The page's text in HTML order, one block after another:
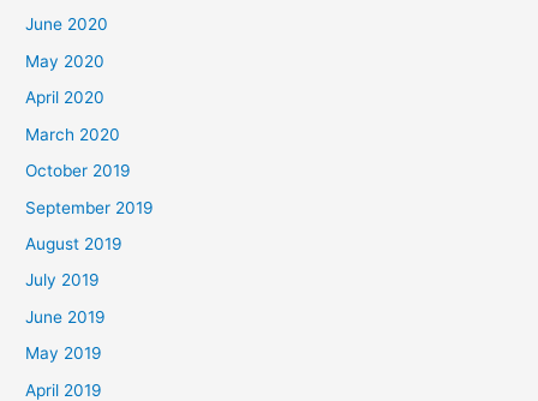
June 2020
May 2020
April 2020
March 2020
October 2019
September 2019
August 2019
July 2019
June 2019
May 2019
April 2019